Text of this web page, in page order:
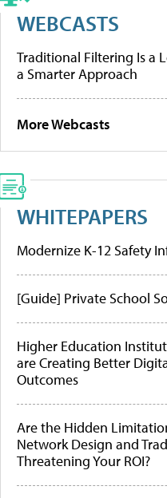
WEBCASTS
Traditional Filtering Is a
a Smarter Approach
More Webcasts
WHITEPAPERS
Modernize K-12 Safety
[Guide] Private School
Higher Education
are Creating Better
Outcomes
Are the Hidden
Network Design and
Threatening Your ROI?